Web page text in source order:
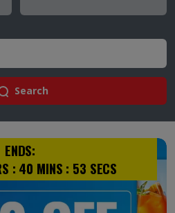
Search
ENDS:
: 40 MINS : 53 SECS